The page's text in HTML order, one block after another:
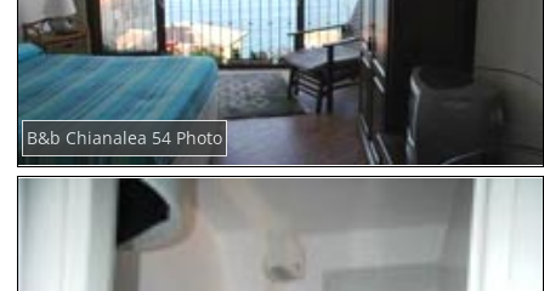
B&b Chianalea 54 Photo